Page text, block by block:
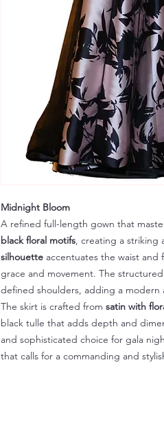
Midnight Bloom
A refined full-length gown that
black floral motifs, creating a striking
silhouette accentuates the waist
grace and movement. The
defined shoulders, adding a
The skirt is crafted from satin with
black tulle that adds depth and
and sophisticated choice for gala
that calls for a commanding and